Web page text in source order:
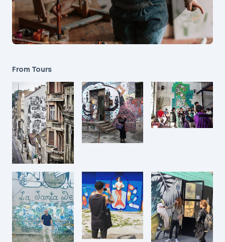
From Tours